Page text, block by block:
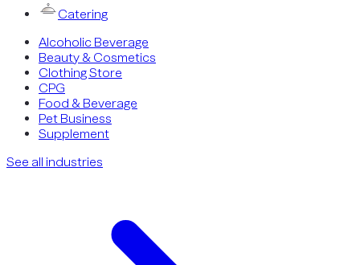
Catering
Alcoholic Beverage
Beauty & Cosmetics
Clothing Store
CPG
Food & Beverage
Pet Business
Supplement
See all industries